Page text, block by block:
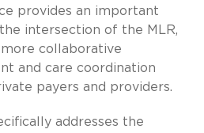
provides an important
intersection of the MLR,
collaborative
and care coordination
payers and providers.
addresses the